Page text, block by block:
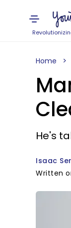
Home
He's
Isaac
Written